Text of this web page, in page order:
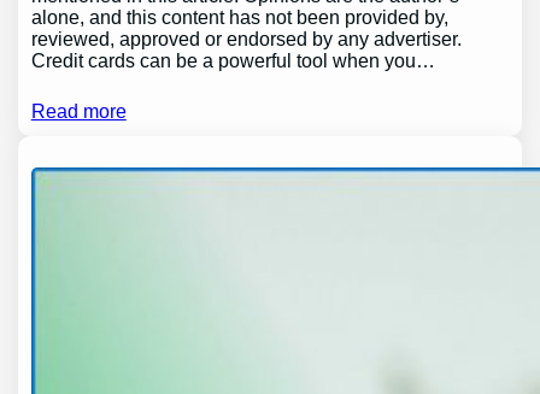
alone, and this content has not been provided by,
reviewed, approved or endorsed by any advertiser.
Credit cards can be a powerful tool when you…
Read more